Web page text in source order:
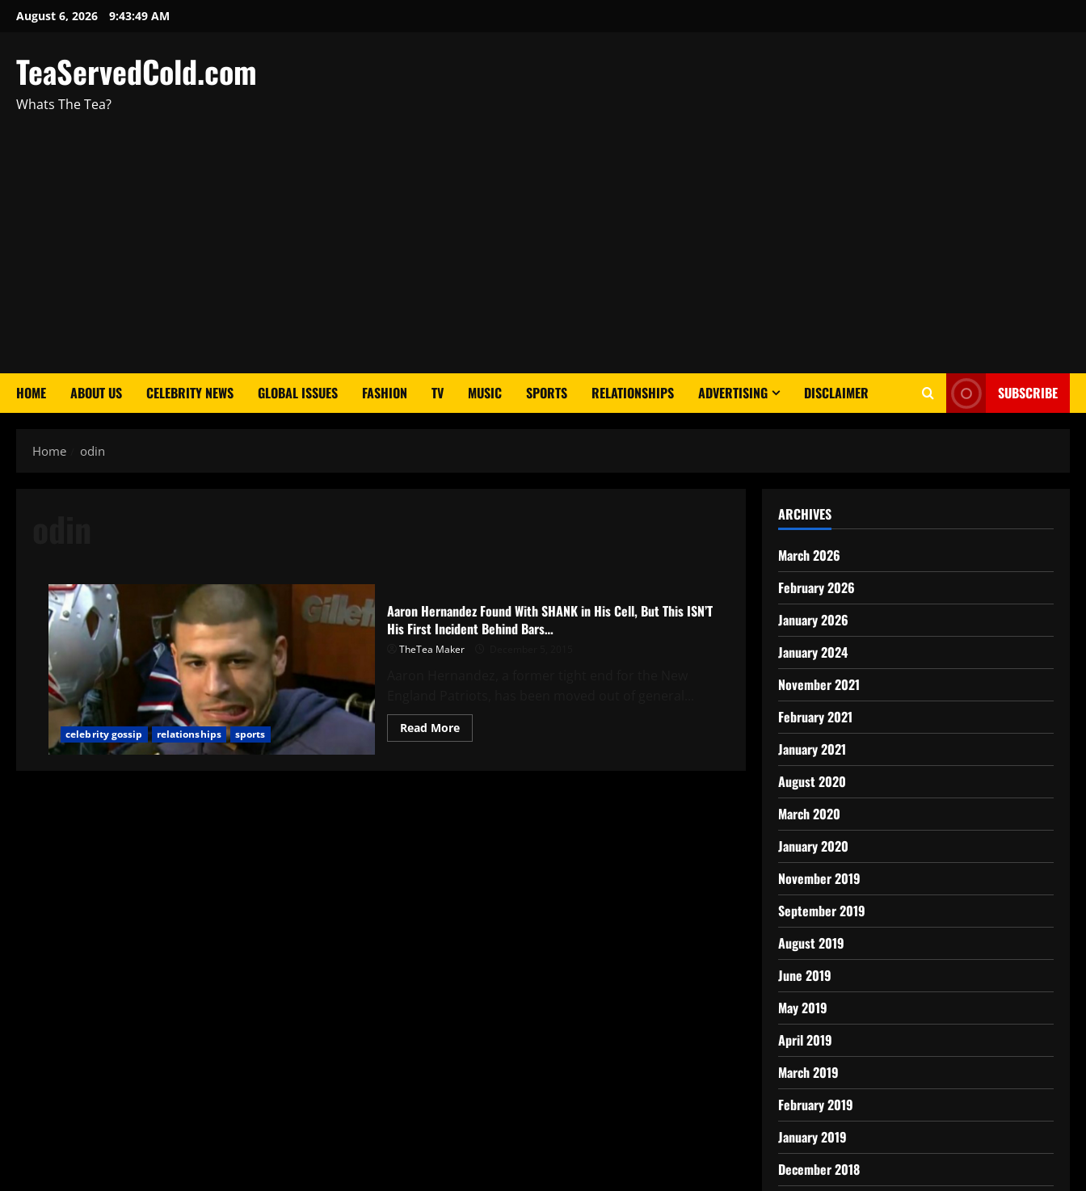
August 6, 2026 9:43:50 AM
TeaServedCold.com
Whats The Tea?
HOME ABOUT US CELEBRITY NEWS GLOBAL ISSUES FASHION TV MUSIC SPORTS RELATIONSHIPS ADVERTISING DISCLAIMER SUBSCRIBE
Home odin
celebrity gossip relationships sports
Aaron Hernandez Found With SHANK in His Cell, But This ISN’T
His First Incident Behind Bars…
TheTea Maker
Read More
ARCHIVES
March 2026
February 2026
January 2026
January 2024
November 2021
February 2021
January 2021
August 2020
March 2020
January 2020
November 2019
September 2019
August 2019
June 2019
May 2019
April 2019
March 2019
February 2019
January 2019
December 2018